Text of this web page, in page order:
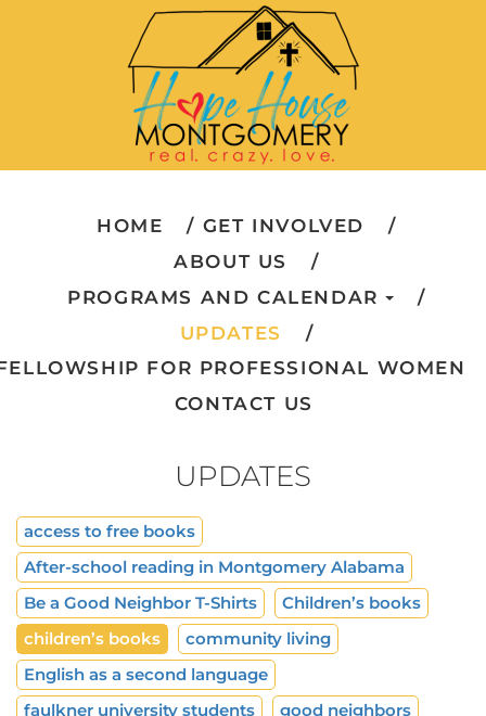
HOME
GET INVOLVED
ABOUT US
PROGRAMS AND CALENDAR
UPDATES
FOR PROFESSIONAL WOMEN
CONTACT US
UPDATES
access to free books
After-school reading in Montgomery Alabama
Be a Good Neighbor T-Shirts
Children’s books
children’s books
community living
English as a second language
faulkner university students
good neighbors